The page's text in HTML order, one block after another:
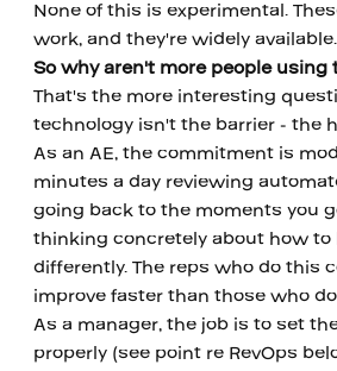
None of this is experimental.
work, and they're widely available.
So why aren't more people using
That's the more interesting
technology isn't the barrier - the
As an AE, the commitment is
minutes a day reviewing
going back to the moments you
thinking concretely about how to
differently. The reps who do this
improve faster than those who
As a manager, the job is to set
properly (see point re RevOps